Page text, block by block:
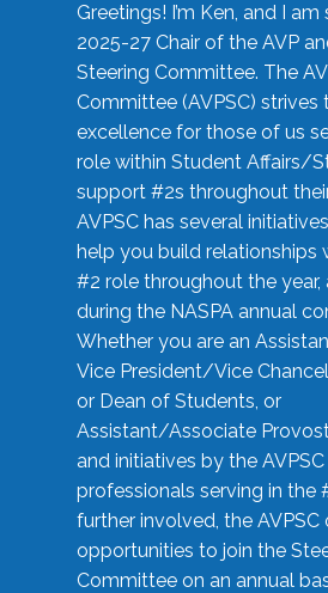
Greetings! I’m Ken, and I
2025-27 Chair of the AVP
Steering Committee. The
Committee (AVPSC) strives
excellence for those of us
role within Student Affairs/
support #2s throughout
AVPSC has several
help you build relationships
#2 role throughout the year,
during the NASPA annual
Whether you are an
Vice President/Vice
or Dean of Students, or
Assistant/Associate
and initiatives by the
professionals serving in the
further involved, the AVPSC
opportunities to join the
Committee on an annual